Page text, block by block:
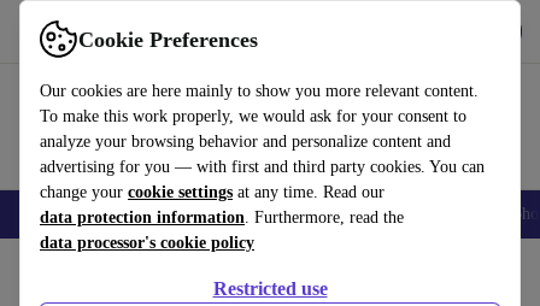
Cookie Preferences
Our cookies are here mainly to show you more relevant content.
To make this work properly, we would ask for your consent to
analyze your browsing behavior and personalize content and
advertising for you — with first and third party cookies. You can
change your cookie settings at any time. Read our
data protection information. Furthermore, read the
data processor's cookie policy
Restricted use
Use refurbed fast and easy
Smartphones Laptops Tablets Smartwatches Accessories